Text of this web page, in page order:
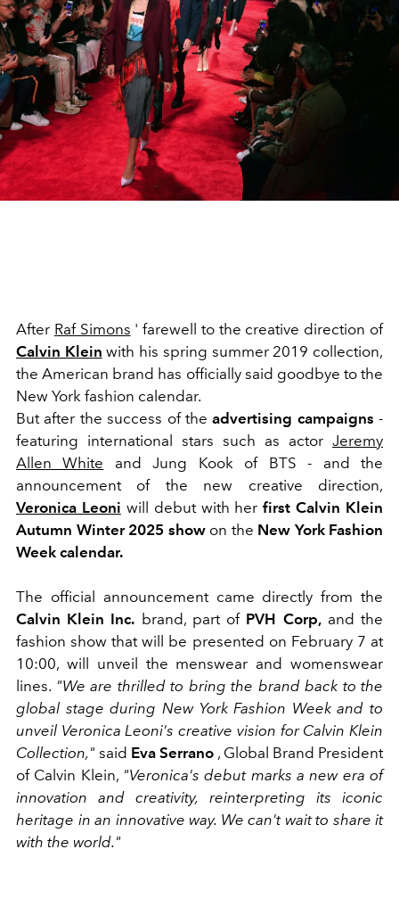
After Raf Simons ' farewell to the creative direction of
Calvin Klein with his spring summer 2019 collection,
the American brand has officially said goodbye to the
New York fashion calendar.
But after the success of theadvertising campaigns -
featuring international stars such as actor Jeremy
Allen White and Jung Kook of BTS - and the
announcement of the new creative direction,
Veronica Leoni will debut with herfirst Calvin Klein
Autumn Winter 2025 showon the New York Fashion
Week calendar.
The official announcement came directly from the
Calvin Klein Inc. brand, part of PVH Corp,and the
fashion show that will be presented on February 7 at
10:00, will unveil the menswear and womenswear
lines. "We are thrilled to bring the brand back to the
global stage during New York Fashion Week and to
unveil Veronica Leoni's creative vision for Calvin Klein
Collection," said Eva Serrano , Global Brand President
of Calvin Klein, "Veronica's debut marks a new era of
innovation and creativity, reinterpreting its iconic
heritage in an innovative way. We can't wait to share it
with the world."